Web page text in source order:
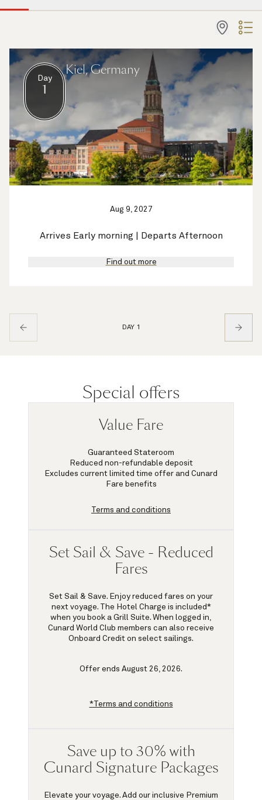
Day
1
Kiel, Germany
Aug 9, 2027
Arrives Early morning | Departs Afternoon
Find out more
DAY 1
Special offers
Value Fare
Guaranteed Stateroom
Reduced non-refundable deposit
Excludes current limited time offer and Cunard
Fare benefits
Terms and conditions
Set Sail & Save - Reduced
Fares
Set Sail & Save. Enjoy reduced fares on your
next voyage. The Hotel Charge is included*
when you book a Grill Suite. When logged in,
Cunard World Club members can also receive
Onboard Credit on select sailings.
Offer ends August 26, 2026.
*Terms and conditions
Save up to 30% with
Cunard Signature Packages
Elevate your voyage. Add our inclusive Premium